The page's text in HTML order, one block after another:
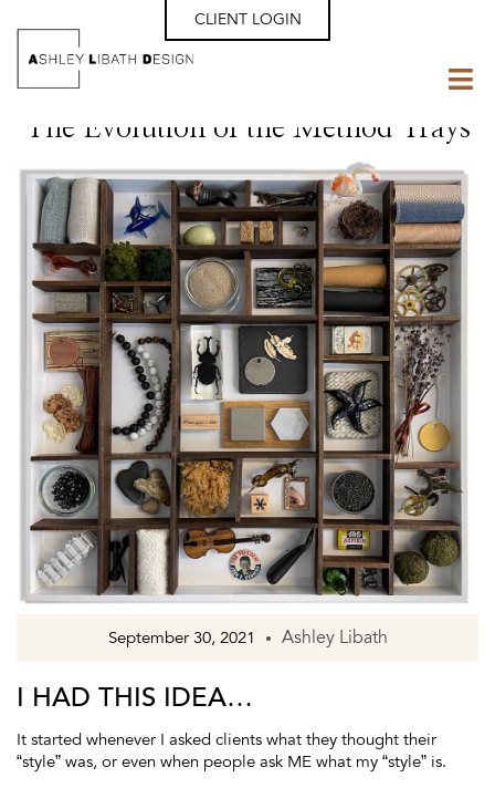
CLIENT LOGIN
The Evolution of the Method Trays
September 30, 2021 Ashley Libath
I HAD THIS IDEA…
It started whenever I asked clients what they thought their
“style” was, or even when people ask ME what my “style” is.